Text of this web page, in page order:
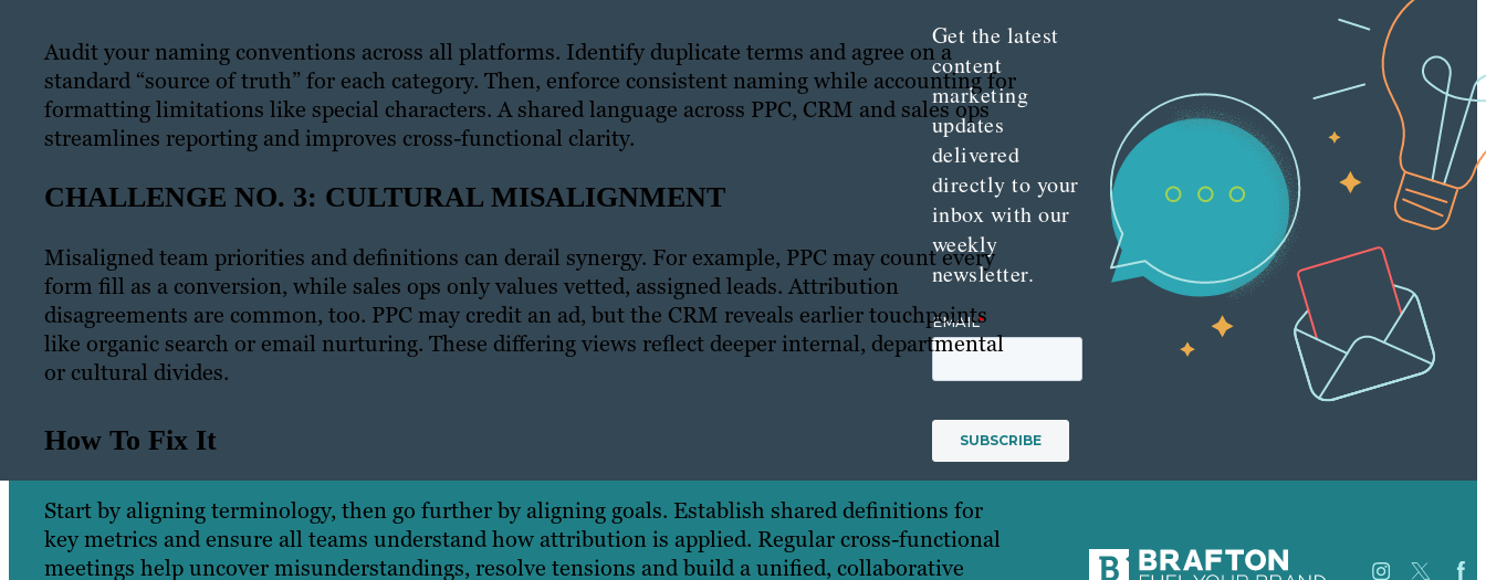
Audit your naming conventions across all platforms. Identify duplicate terms and agree on a
standard “source of truth” for each category. Then, enforce consistent naming while accounting for
formatting limitations like special characters. A shared language across PPC, CRM and sales ops
streamlines reporting and improves cross-functional clarity.
CHALLENGE NO. 3: CULTURAL MISALIGNMENT
Misaligned team priorities and definitions can derail synergy. For example, PPC may count every
form fill as a conversion, while sales ops only values vetted, assigned leads. Attribution
disagreements are common, too. PPC may credit an ad, but the CRM reveals earlier touchpoints
like organic search or email nurturing. These differing views reflect deeper internal, departmental
or cultural divides.
How To Fix It
Start by aligning terminology, then go further by aligning goals. Establish shared definitions for
key metrics and ensure all teams understand how attribution is applied. Regular cross-functional
meetings help uncover misunderstandings, resolve tensions and build a unified, collaborative
Get the latest
content
marketing
updates
delivered
directly to your
inbox with our
weekly
newsletter.